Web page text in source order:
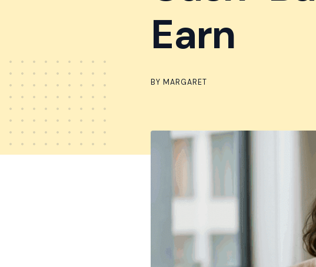
Earn
BY MARGARET